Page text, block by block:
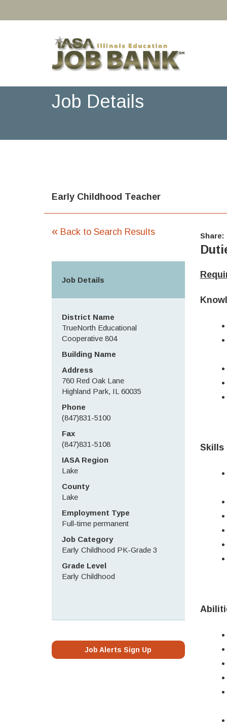
Job Details
Early Childhood Teacher
Share:
Skills
« Back to Search Results
Job Details
District Name
TrueNorth Educational
Cooperative 804
Building Name
Address
760 Red Oak Lane
Highland Park, IL 60035
Phone
(847)831-5100
Fax
(847)831-5108
IASA Region
Lake
County
Lake
Employment Type
Full-time permanent
Job Category
Early Childhood PK-Grade 3
Grade Level
Early Childhood
Job Alerts Sign Up